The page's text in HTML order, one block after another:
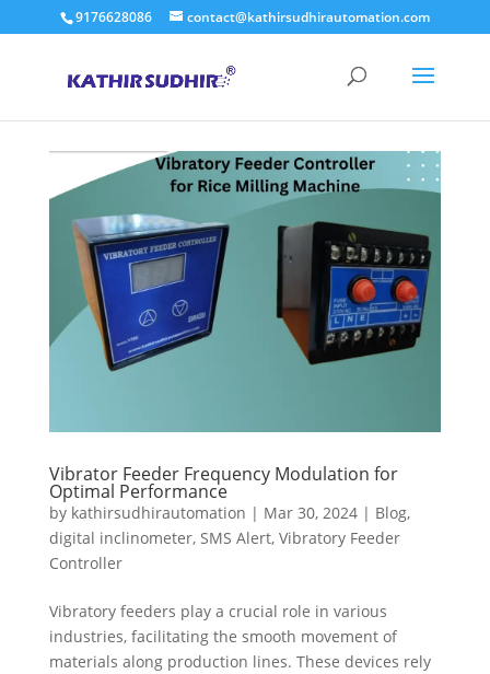
9176628086 contact@kathirsudhirautomation.com
Vibrator Feeder Frequency Modulation for
Optimal Performance
by kathirsudhirautomation | Mar 30, 2024| Blog,
digital inclinometer, SMS Alert, Vibratory Feeder
Controller
Vibratory feeders play a crucial role in various
industries, facilitating the smooth movement of
materials along production lines. These devices rely